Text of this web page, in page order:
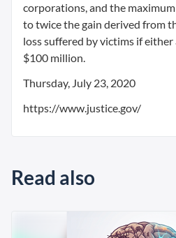
corporations, and the
to twice the gain derived from
loss suffered by victims if
$100 million.
Thursday, July 23, 2020
https://www.justice.gov/
Read also